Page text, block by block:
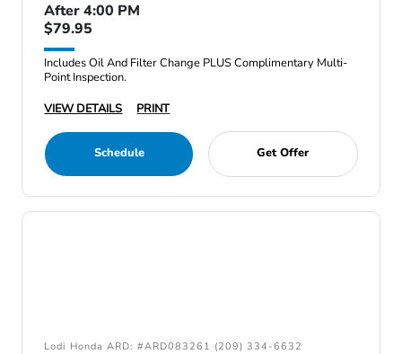
After 4:00 PM
$79.95
Includes Oil And Filter Change PLUS Complimentary Multi-
Point Inspection.
VIEW DETAILS
PRINT
Schedule Get Offer
Lodi Honda ARD: #ARD083261 (209) 334-6632